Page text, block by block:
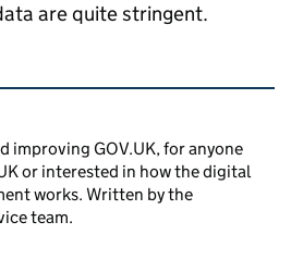
are quite stringent.
links
improving GOV.UK, for anyone
or interested in how the digital
works. Written by the
team.